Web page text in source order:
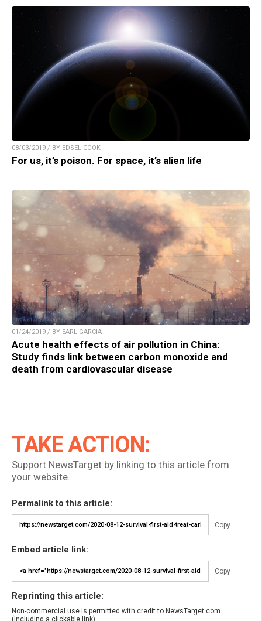
08/03/2019 / BY EDSEL COOK
For us, it’s poison. For space, it’s alien life
01/24/2019 / BY EARL GARCIA
Acute health effects of air pollution in China:
Study finds link between carbon monoxide and
death from cardiovascular disease
TAKE ACTION:
Support NewsTarget by linking to this article from
your website.
Permalink to this article:
Copy
Embed article link:
Copy
Reprinting this article:
Non-commercial use is permitted with credit to NewsTarget.com
(including a clickable link).